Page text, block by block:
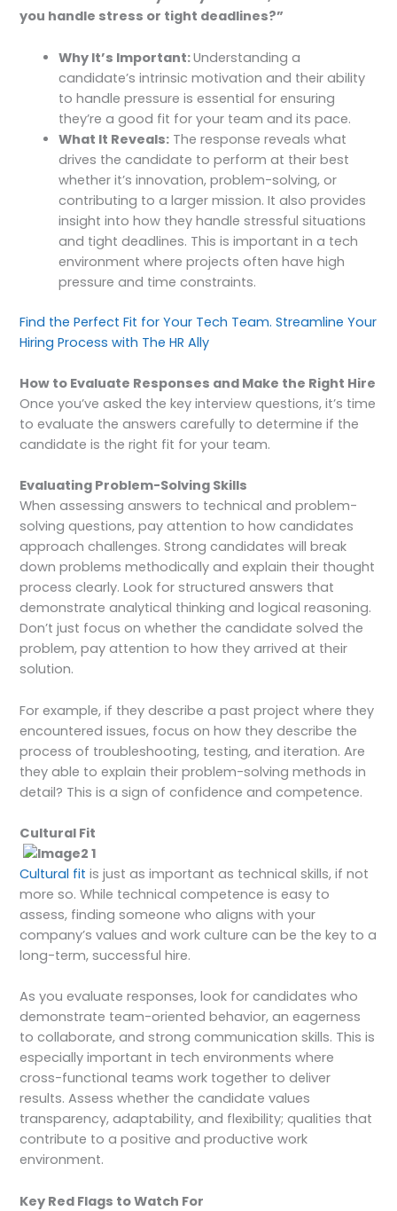
you handle stress or tight deadlines?”
Why It’s Important:Understanding a
candidate’s intrinsic motivation and their ability
to handle pressure is essential for ensuring
they’re a good fit for your team and its pace.
What It Reveals: The response reveals what
drives the candidate to perform at their best
whether it’s innovation, problem-solving, or
contributing to a larger mission. It also provides
insight into how they handle stressful situations
and tight deadlines. This is important in a tech
environment where projects often have high
pressure and time constraints.
Find the Perfect Fit for Your Tech Team. Streamline Your
Hiring Process with The HR Ally
How to Evaluate Responses and Make the Right Hire
Once you’ve asked the key interview questions, it’s time
to evaluate the answers carefully to determine if the
candidate is the right fit for your team.
Evaluating Problem-Solving Skills
When assessing answers to technical and problem-
solving questions, pay attention to how candidates
approach challenges. Strong candidates will break
down problems methodically and explain their thought
process clearly. Look for structured answers that
demonstrate analytical thinking and logical reasoning.
Don’t just focus on whether the candidate solved the
problem, pay attention to how they arrived at their
solution.
For example, if they describe a past project where they
encountered issues, focus on how they describe the
process of troubleshooting, testing, and iteration. Are
they able to explain their problem-solving methods in
detail? This is a sign of confidence and competence.
Cultural Fit
Cultural fit is just as important as technical skills, if not
more so. While technical competence is easy to
assess, finding someone who aligns with your
company’s values and work culture can be the key to a
long-term, successful hire.
As you evaluate responses, look for candidates who
demonstrate team-oriented behavior, an eagerness
to collaborate, and strong communication skills. This is
especially important in tech environments where
cross-functional teams work together to deliver
results. Assess whether the candidate values
transparency, adaptability, and flexibility; qualities that
contribute to a positive and productive work
environment.
Key Red Flags to Watch For